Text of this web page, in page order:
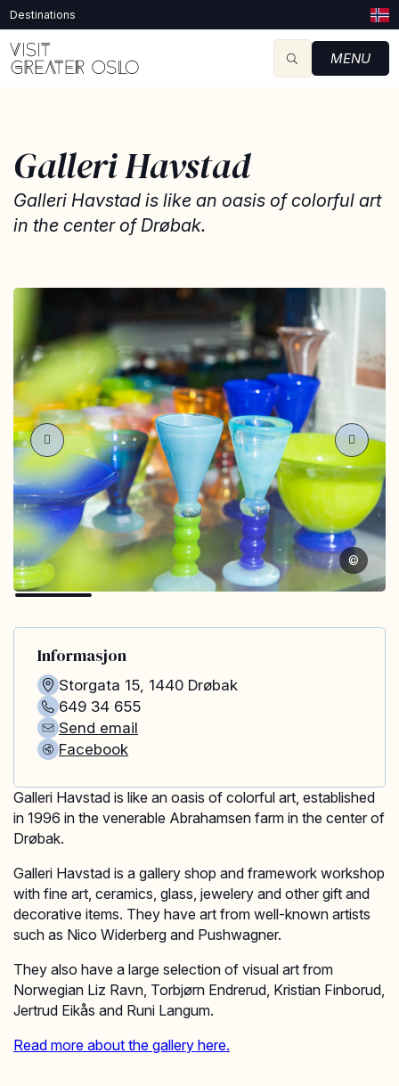
Destinations
MENU
Galleri Havstad
Galleri Havstad is like an oasis of colorful art
in the center of Drøbak.
©
Galleri Havstad is like an oasis of colorful art, established
in 1996 in the venerable Abrahamsen farm in the center of
Drøbak.
Galleri Havstad is a gallery shop and framework workshop
with fine art, ceramics, glass, jewelery and other gift and
decorative items. They have art from well-known artists
such as Nico Widerberg and Pushwagner.
They also have a large selection of visual art from
Norwegian Liz Ravn, Torbjørn Endrerud, Kristian Finborud,
Jertrud Eikås and Runi Langum.
Read more about the gallery here.
Informasjon
Storgata 15, 1440 Drøbak
649 34 655
Send email
Facebook